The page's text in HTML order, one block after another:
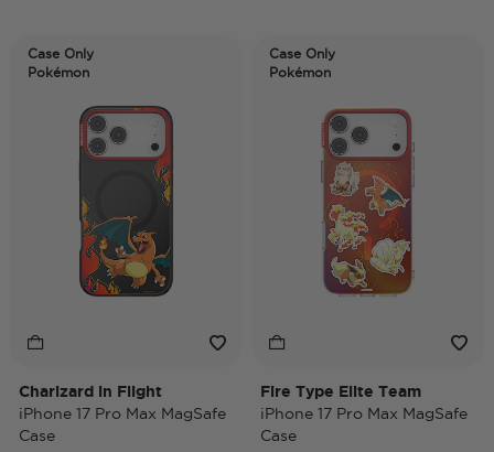
Case Only
Pokémon
Charizard in Flight
iPhone 17 Pro Max MagSafe
Case
Case Only
Pokémon
Fire Type Elite Team
iPhone 17 Pro Max MagSafe
Case